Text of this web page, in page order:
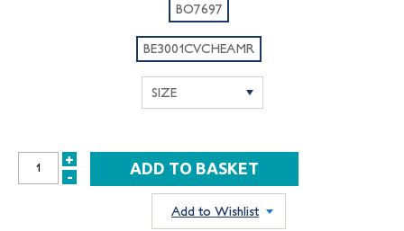
BO7697
BE3001CVCHEAMR
INCREASE
+
DECREASE
-
Add to Wishlist